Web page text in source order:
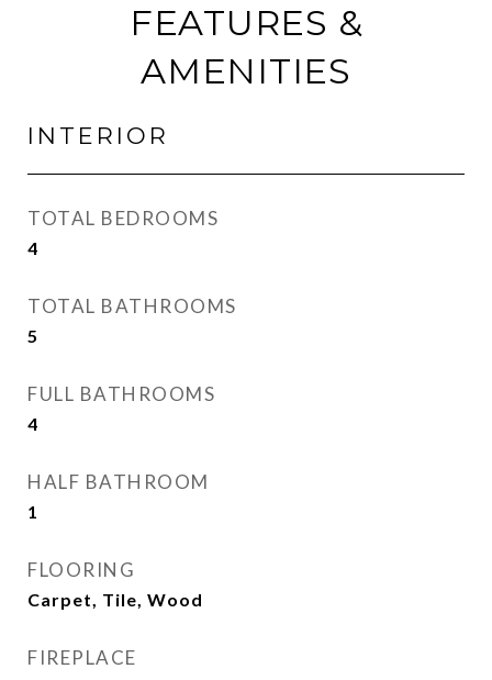
FEATURES &
AMENITIES
INTERIOR
TOTAL BEDROOMS
4
TOTAL BATHROOMS
5
FULL BATHROOMS
4
HALF BATHROOM
1
FLOORING
Carpet, Tile, Wood
FIREPLACE